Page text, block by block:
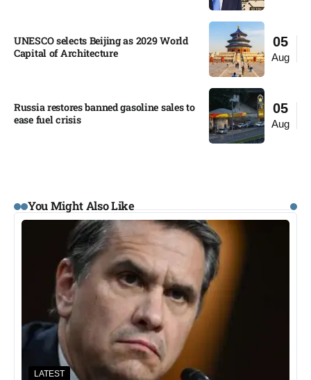
05
Aug
UNESCO selects Beijing as 2029 World
Capital of Architecture​
05
Aug
Russia restores banned gasoline sales to
ease fuel crisis​
You Might Also Like
LATEST